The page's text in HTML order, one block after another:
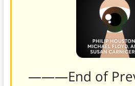
———End of